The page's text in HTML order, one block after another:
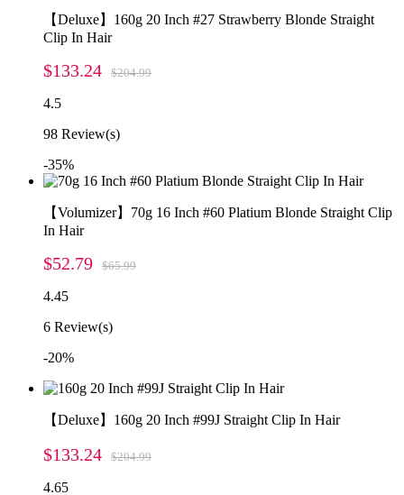
【Deluxe】160g 20 Inch #27 Strawberry Blonde Straight
Clip In Hair
$133.24 $204.99
4.5
98 Review(s)
-35%
【Volumizer】70g 16 Inch #60 Platium Blonde Straight Clip
In Hair
$52.79 $65.99
4.45
6 Review(s)
-20%
【Deluxe】160g 20 Inch #99J Straight Clip In Hair
$133.24 $204.99
4.65